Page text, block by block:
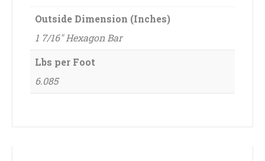
Outside Dimension (Inches)
1 7/16" Hexagon Bar
Lbs per Foot
6.085